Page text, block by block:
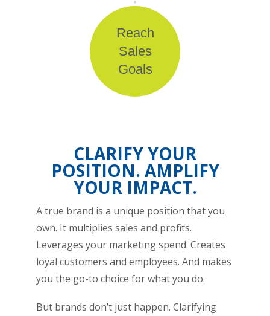
Reach
Sales
Goals
CLARIFY YOUR
POSITION. AMPLIFY
YOUR IMPACT.
A true brand is a unique position that you
own. It multiplies sales and profits.
Leverages your marketing spend. Creates
loyal customers and employees. And makes
you the go-to choice for what you do.
But brands don’t just happen. Clarifying